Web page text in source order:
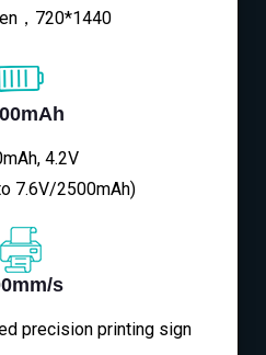
，720*1440
4.2V
7.6V/2500mAh)
s
precision printing sign